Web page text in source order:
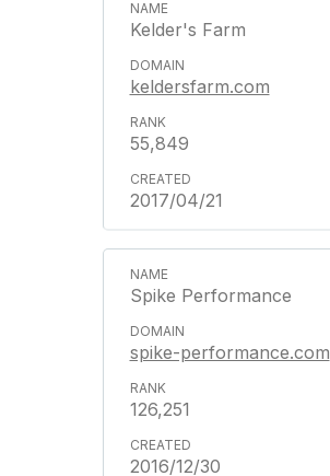
Kelder's Farm
keldersfarm.com
55,849
2017/04/21
Spike Performance
spike-performance.com
126,251
2016/12/30